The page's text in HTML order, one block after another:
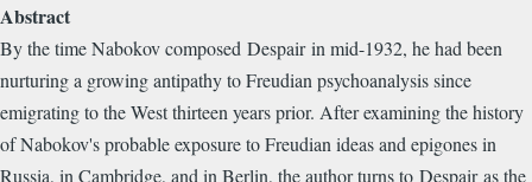
Abstract
By the time Nabokov composed Despair in mid-1932, he had been
nurturing a growing antipathy to Freudian psychoanalysis since
emigrating to the West thirteen years prior. After examining the history
of Nabokov's probable exposure to Freudian ideas and epigones in
Russia, in Cambridge, and in Berlin, the author turns to Despair as the